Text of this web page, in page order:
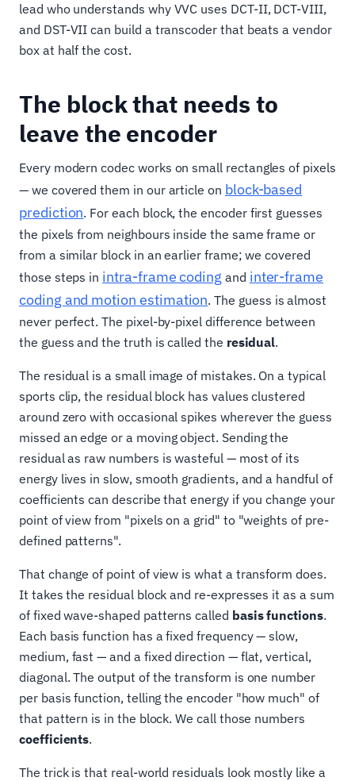
lead who understands why VVC uses DCT-II, DCT-VIII,
and DST-VII can build a transcoder that beats a vendor
box at half the cost.
The block that needs to
leave the encoder
Every modern codec works on small rectangles of pixels
— we covered them in our article on block-based
prediction. For each block, the encoder first guesses
the pixels from neighbours inside the same frame or
from a similar block in an earlier frame; we covered
those steps in intra-frame coding and inter-frame
coding and motion estimation. The guess is almost
never perfect. The pixel-by-pixel difference between
the guess and the truth is called the residual.
The residual is a small image of mistakes. On a typical
sports clip, the residual block has values clustered
around zero with occasional spikes wherever the guess
missed an edge or a moving object. Sending the
residual as raw numbers is wasteful — most of its
energy lives in slow, smooth gradients, and a handful of
coefficients can describe that energy if you change your
point of view from "pixels on a grid" to "weights of pre-
defined patterns".
That change of point of view is what a transform does.
It takes the residual block and re-expresses it as a sum
of fixed wave-shaped patterns called basis functions.
Each basis function has a fixed frequency — slow,
medium, fast — and a fixed direction — flat, vertical,
diagonal. The output of the transform is one number
per basis function, telling the encoder "how much" of
that pattern is in the block. We call those numbers
coefficients.
The trick is that real-world residuals look mostly like a